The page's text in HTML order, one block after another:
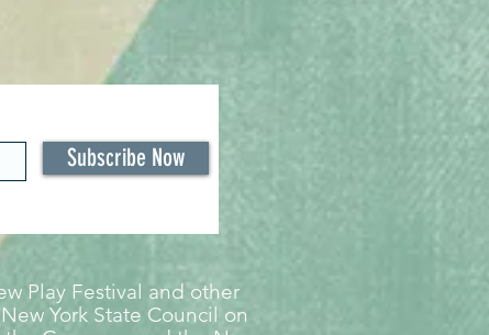
Subscribe Now
Play Festival and other
York State Council on